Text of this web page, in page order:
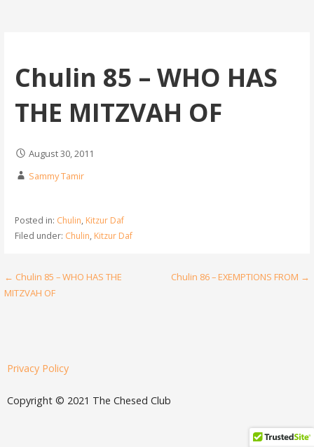
Chulin 85 – WHO HAS
THE MITZVAH OF
August 30, 2011
Sammy Tamir
Posted in: Chulin, Kitzur Daf
Filed under: Chulin, Kitzur Daf
← Chulin 85 – WHO HAS THE
MITZVAH OF
Chulin 86 – EXEMPTIONS FROM →
Privacy Policy
Copyright © 2021 The Chesed Club